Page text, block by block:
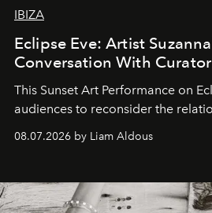
IBIZA
Eclipse Eve: Artist
Conversation With
This Sunset Art Performance on
audiences to reconsider the
08.07.2026 by Liam Aldous